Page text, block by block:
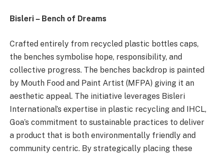
Bisleri – Bench of Dreams
Crafted entirely from recycled plastic bottles caps,
the benches symbolise hope, responsibility, and
collective progress. The benches backdrop is painted
by Mouth Food and Paint Artist (MFPA) giving it an
aesthetic appeal. The initiative leverages Bisleri
International’s expertise in plastic recycling and IHCL,
Goa’s commitment to sustainable practices to deliver
a product that is both environmentally friendly and
community centric. By strategically placing these